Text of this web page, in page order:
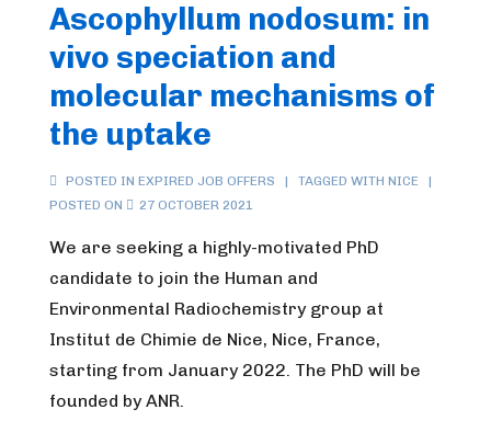
Ascophyllum nodosum: in
vivo speciation and
molecular mechanisms of
the uptake
POSTED IN EXPIRED JOB OFFERS TAGGED WITH NICE
POSTED ON
27 OCTOBER 2021
We are seeking a highly-motivated PhD
candidate to join the Human and
Environmental Radiochemistry group at
Institut de Chimie de Nice, Nice, France,
starting from January 2022. The PhD will be
founded by ANR.